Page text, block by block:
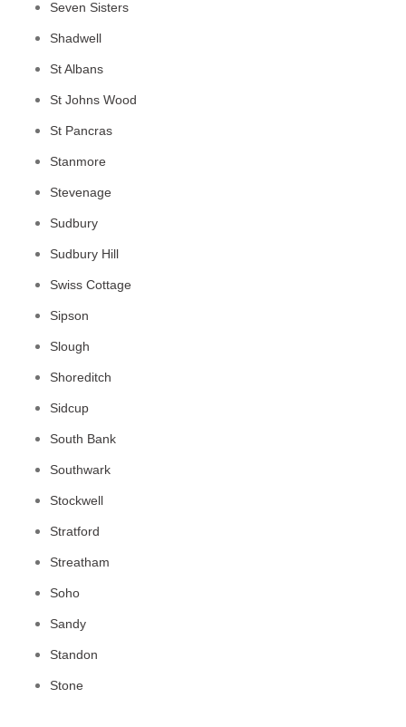
Seven Sisters
Shadwell
St Albans
St Johns Wood
St Pancras
Stanmore
Stevenage
Sudbury
Sudbury Hill
Swiss Cottage
Sipson
Slough
Shoreditch
Sidcup
South Bank
Southwark
Stockwell
Stratford
Streatham
Soho
Sandy
Standon
Stone